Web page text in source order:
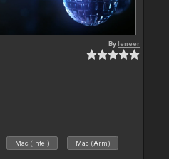
Byleneer
Mac (Intel) Mac (Arm)